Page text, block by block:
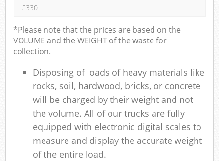
£330
*Please note that the prices are based on the
VOLUME and the WEIGHT of the waste for
collection.
Disposing of loads of heavy materials like
rocks, soil, hardwood, bricks, or concrete
will be charged by their weight and not
the volume. All of our trucks are fully
equipped with electronic digital scales to
measure and display the accurate weight
of the entire load.